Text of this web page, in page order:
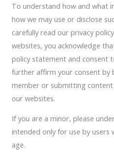
To understand how and what
how we may use or disclose
carefully read our privacy
websites, you acknowledge
policy statement and consent
further affirm your consent by
member or submitting
our websites.
If you are a minor, please
intended only for use by users
age.